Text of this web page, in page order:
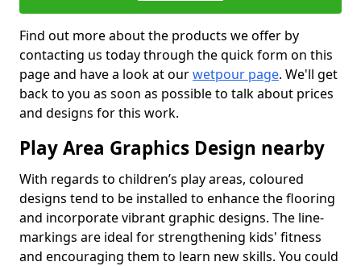
Find out more about the products we offer by
contacting us today through the quick form on this
page and have a look at ourwetpour page. We'll get
back to you as soon as possible to talk about prices
and designs for this work.
Play Area Graphics Design nearby
With regards to children’s play areas, coloured
designs tend to be installed to enhance the flooring
and incorporate vibrant graphic designs. The line-
markings are ideal for strengthening kids' fitness
and encouraging them to learn new skills. You could